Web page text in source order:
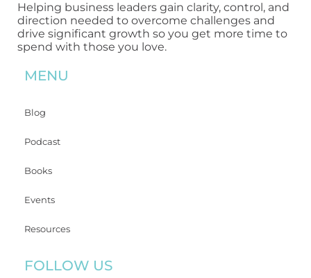
Helping business leaders gain clarity, control, and
direction needed to overcome challenges and
drive significant growth so you get more time to
spend with those you love.
MENU
Blog
Podcast
Books
Events
Resources
FOLLOW US